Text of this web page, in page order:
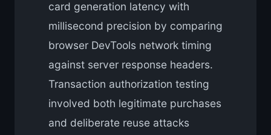
card generation latency with
millisecond precision by comparing
browser DevTools network timing
against server response headers.
Transaction authorization testing
involved both legitimate purchases
and deliberate reuse attacks